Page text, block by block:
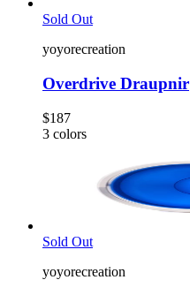
Sold Out
yoyorecreation
Overdrive Draupnir
$187
3 colors
Sold Out
yoyorecreation